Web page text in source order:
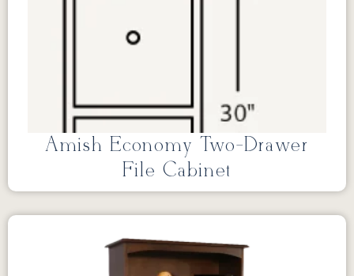
Amish Economy Two-Drawer
File Cabinet